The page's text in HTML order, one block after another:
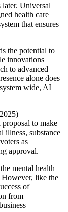
later. Universal
health care
that ensures
the potential to
innovations
to advanced
alone does
wide, AI
to make
illness, substance
as
approval.
mental health
However, like the
of
from